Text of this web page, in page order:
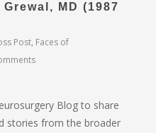
MD (1987
Post, Faces of
Blog to share
stories from the broader